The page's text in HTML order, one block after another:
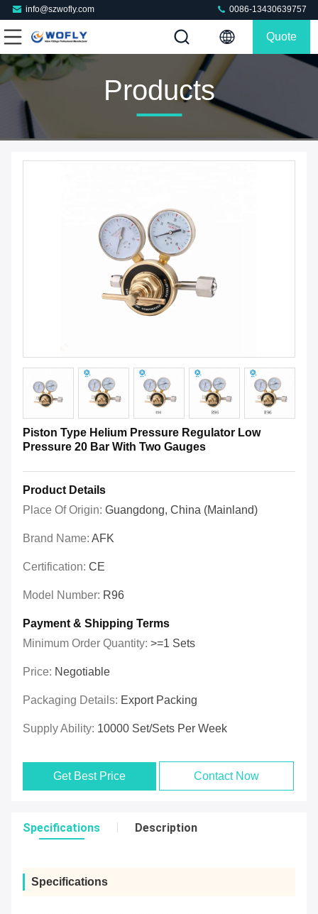
info@szwofly.com 0086-13430639757
Quote
Products
Piston Type Helium Pressure Regulator Low
Pressure 20 Bar With Two Gauges
Product Details
Place Of Origin: Guangdong, China (Mainland)
Brand Name: AFK
Certification: CE
Model Number: R96
Payment & Shipping Terms
Minimum Order Quantity: >=1 Sets
Price: Negotiable
Packaging Details: Export Packing
Supply Ability: 10000 Set/Sets Per Week
Get Best Price Contact Now
Specifications Description
Specifications